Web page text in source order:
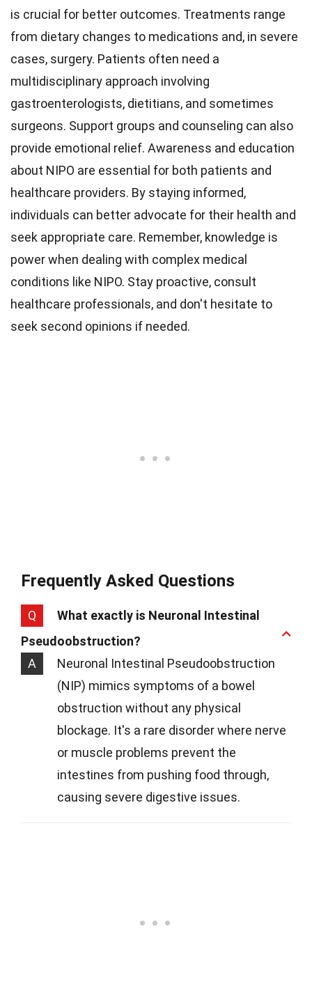
is crucial for better outcomes. Treatments range
from dietary changes to medications and, in severe
cases, surgery. Patients often need a
multidisciplinary approach involving
gastroenterologists, dietitians, and sometimes
surgeons. Support groups and counseling can also
provide emotional relief. Awareness and education
about NIPO are essential for both patients and
healthcare providers. By staying informed,
individuals can better advocate for their health and
seek appropriate care. Remember, knowledge is
power when dealing with complex medical
conditions like NIPO. Stay proactive, consult
healthcare professionals, and don't hesitate to
seek second opinions if needed.
Frequently Asked Questions
Q
What exactly is Neuronal Intestinal
Pseudoobstruction?
A
Neuronal Intestinal Pseudoobstruction
(NIP) mimics symptoms of a bowel
obstruction without any physical
blockage. It's a rare disorder where nerve
or muscle problems prevent the
intestines from pushing food through,
causing severe digestive issues.